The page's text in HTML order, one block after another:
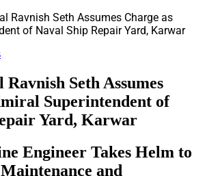
Ravnish Seth Assumes Charge as
of Naval Ship Repair Yard, Karwar
Seth Assumes
Superintendent of
Yard, Karwar
Engineer Takes Helm to
and